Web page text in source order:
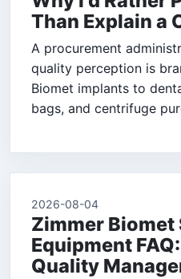
Than Explain a
A procurement
quality perception is
Biomet implants to
bags, and centrifuge
2026-08-04
Zimmer Biomet
Equipment
Quality